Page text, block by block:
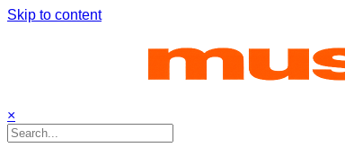
Skip to content
×